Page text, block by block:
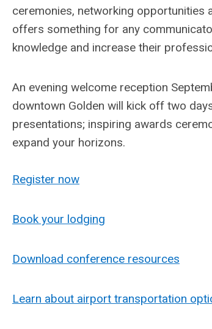
ceremonies, networking opportunities
offers something for any
knowledge and increase their
An evening welcome reception
downtown Golden will kick off two
presentations; inspiring awards
expand your horizons.
Register now
Book your lodging
Download conference resources
Learn about airport transportation